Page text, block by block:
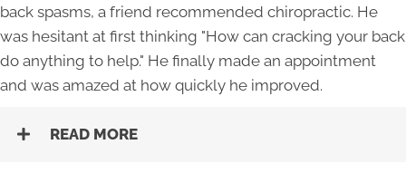
back spasms, a friend recommended chiropractic. He
was hesitant at first thinking "How can cracking your back
do anything to help." He finally made an appointment
and was amazed at how quickly he improved.
READ MORE